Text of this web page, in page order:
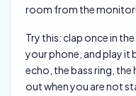
room from the
Try this: clap once in
your phone, and play it
echo, the bass ring,
out when you are not